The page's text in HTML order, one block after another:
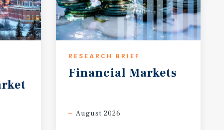
RESEARCH BRIEF
Financial Markets
August 2026